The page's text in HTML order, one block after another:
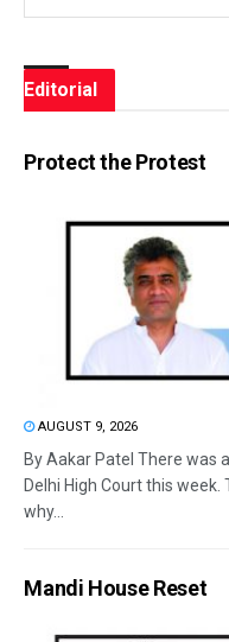
Editorial
Protect the Protest
AUGUST 9, 2026
By Aakar Patel There was
Delhi High Court this
why...
Mandi House Reset